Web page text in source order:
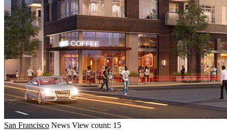
San Francisco News View count: 15